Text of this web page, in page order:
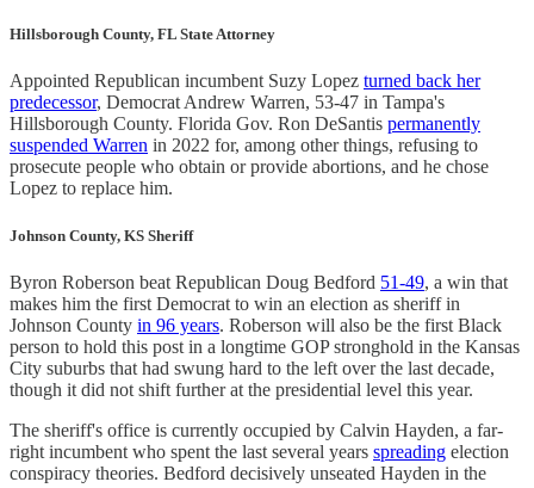
Hillsborough County, FL State Attorney
Appointed Republican incumbent Suzy Lopez turned back her
predecessor, Democrat Andrew Warren, 53-47 in Tampa's
Hillsborough County. Florida Gov. Ron DeSantis permanently
suspended Warren in 2022 for, among other things, refusing to
prosecute people who obtain or provide abortions, and he chose
Lopez to replace him.
Johnson County, KS Sheriff
Byron Roberson beat Republican Doug Bedford 51-49, a win that
makes him the first Democrat to win an election as sheriff in
Johnson County in 96 years. Roberson will also be the first Black
person to hold this post in a longtime GOP stronghold in the Kansas
City suburbs that had swung hard to the left over the last decade,
though it did not shift further at the presidential level this year.
The sheriff's office is currently occupied by Calvin Hayden, a far-
right incumbent who spent the last several years spreading election
conspiracy theories. Bedford decisively unseated Hayden in the